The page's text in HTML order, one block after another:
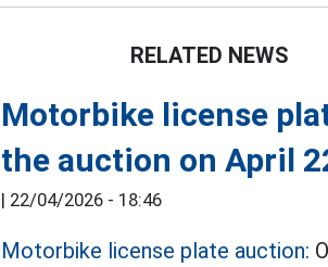
RELATED NEWS
Motorbike license
the auction on April
| 22/04/2026 - 18:46
Motorbike license plate auction: